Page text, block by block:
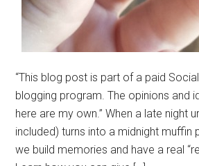
“This blog post is part of a paid
blogging program. The opinions and
here are my own.” When a late night
included) turns into a midnight muffin
we build memories and have a real